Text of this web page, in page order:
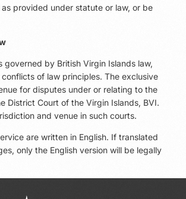
provided under statute or law, or be
governed by British Virgin Islands law,
of law principles. The exclusive
for disputes under or relating to the
District Court of the Virgin Islands, BVI.
and venue in such courts.
are written in English. If translated
only the English version will be legally